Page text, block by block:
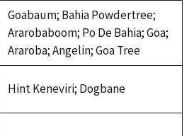
Goabaum; Bahia Powdertree;
Ararobaboom; Po De Bahia; Goa;
Araroba; Angelin; Goa Tree
Hint Keneviri; Dogbane